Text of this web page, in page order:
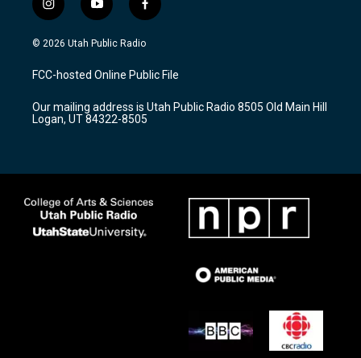
i
n
s
a
g
a
m
y
o
u
u
b
f
a
c
b
o
k
© 2026 Utah Public Radio
FCC-hosted Online Public File
Our mailing address is Utah Public Radio 8505 Old Main Hill
Logan, UT 84322-8505